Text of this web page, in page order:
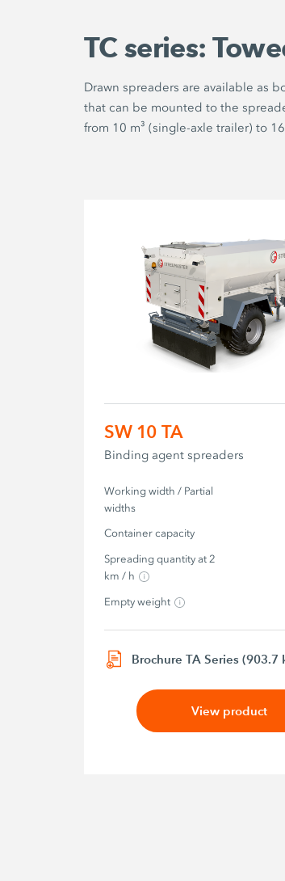
TC series:
Drawn spreaders are available as
that can be mounted to the
from 10 m³ (single-axle trailer) to
SW 10 TA
Binding agent spreaders
Working width / Partial
widths
Container capacity
Spreading quantity at 2
km / h
Empty weight
Brochure TA Series (903.7
View product